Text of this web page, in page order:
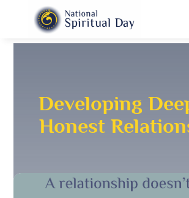
Developing
Honest